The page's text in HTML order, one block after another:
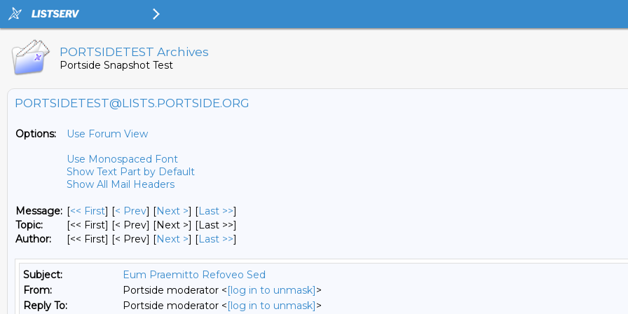
PORTSIDETEST Archives
Portside Snapshot Test
PORTSIDETEST@LISTS.PORTSIDE.ORG
Options:
Use Forum View
Use Monospaced Font
Show Text Part by Default
Show All Mail Headers
Message: [<< First] [< Prev] [Next >] [Last >>]
Topic:
[<< First] [< Prev] [Next >] [Last >>]
Author:
[<< First] [< Prev] [Next >] [Last >>]
Subject:
Eum Praemitto Refoveo Sed
From:
Portside moderator <[log in to unmask]>
Reply To:
Portside moderator <[log in to unmask]>